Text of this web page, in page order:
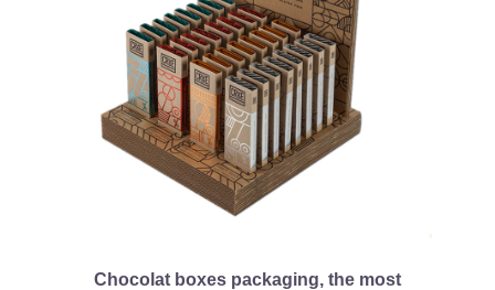
Chocolat boxes packaging, the most